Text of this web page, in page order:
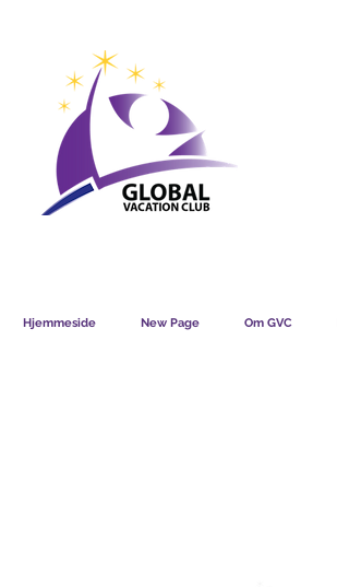
Hjemmeside New Page Om GVC